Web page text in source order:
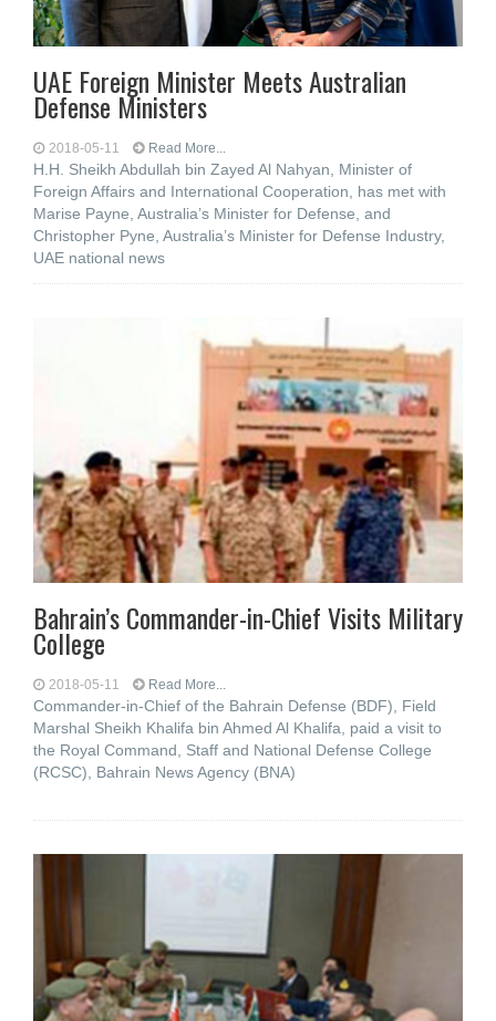
UAE Foreign Minister Meets Australian
Defense Ministers
2018-05-11 Read More...
H.H. Sheikh Abdullah bin Zayed Al Nahyan, Minister of
Foreign Affairs and International Cooperation, has met with
Marise Payne, Australia’s Minister for Defense, and
Christopher Pyne, Australia’s Minister for Defense Industry,
UAE national news
Bahrain’s Commander-in-Chief Visits Military
College
2018-05-11 Read More...
Commander-in-Chief of the Bahrain Defense (BDF), Field
Marshal Sheikh Khalifa bin Ahmed Al Khalifa, paid a visit to
the Royal Command, Staff and National Defense College
(RCSC), Bahrain News Agency (BNA)